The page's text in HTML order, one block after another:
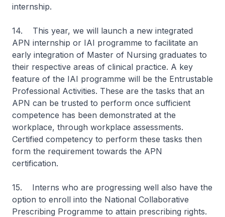
internship.
14. This year, we will launch a new integrated
APN internship or IAI programme to facilitate an
early integration of Master of Nursing graduates to
their respective areas of clinical practice. A key
feature of the IAI programme will be the Entrustable
Professional Activities. These are the tasks that an
APN can be trusted to perform once sufficient
competence has been demonstrated at the
workplace, through workplace assessments.
Certified competency to perform these tasks then
form the requirement towards the APN
certification.
15. Interns who are progressing well also have the
option to enroll into the National Collaborative
Prescribing Programme to attain prescribing rights.